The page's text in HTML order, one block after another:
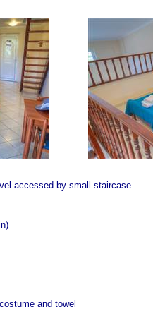
accessed by small staircase
and towel